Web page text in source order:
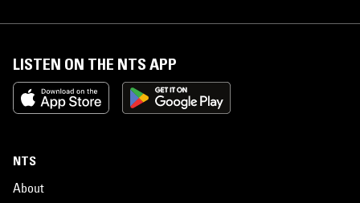
LISTEN ON THE NTS APP
NTS
About